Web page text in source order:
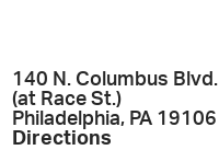
140 N. Columbus Blvd.
(at Race St.)
Philadelphia, PA 19106
Directions